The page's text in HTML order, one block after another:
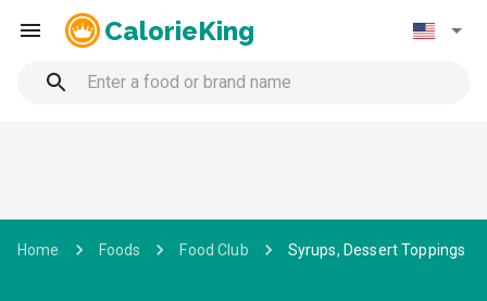
CalorieKing
Home Foods Food Club Syrups, Dessert Toppings